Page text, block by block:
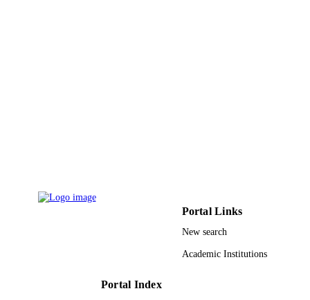
Portal Links
New search
Academic Institutions
Portal Index